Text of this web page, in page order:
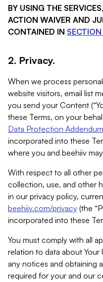
BY USING THE
ACTION WAIVER AND
CONTAINED IN SECTION
2. Privacy.
When we process
website visitors, email list
you send your Content
these Terms, on your
Data Protection Addendum
incorporated into these
where you and beehiiv
With respect to all other
collection, use, and other
in our privacy policy,
beehiiv.com/privacy (the
incorporated into these
You must comply with all
relation to data about Your
any notices and obtaining
required for your and our